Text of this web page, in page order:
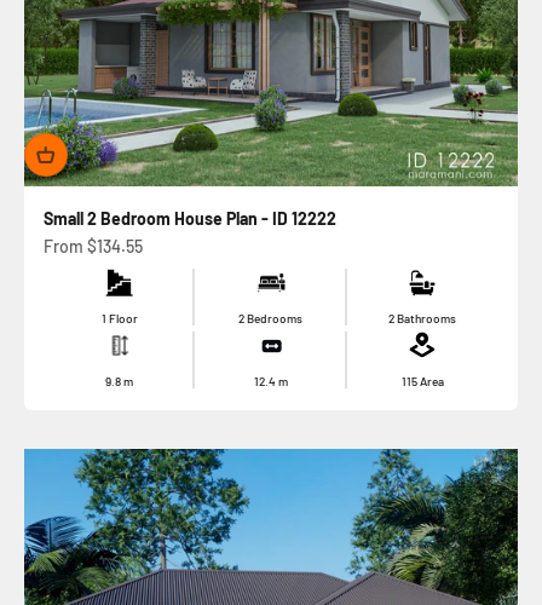
Small 2 Bedroom House Plan - ID 12222
Sale price
From $134.55
1 Floor 2 Bedrooms 2 Bathrooms
9.8m 12.4m 115Area